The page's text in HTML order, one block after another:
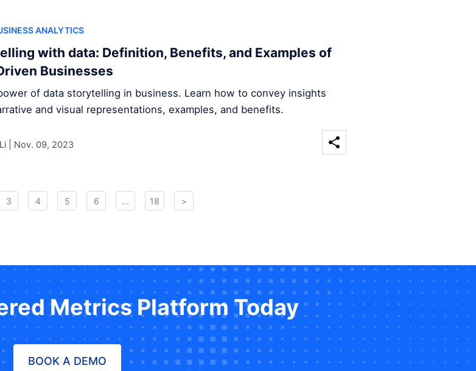
ANALYTICS
with data: Definition, Benefits, and Examples of
Businesses
of data storytelling in business. Learn how to convey insights
and visual representations, examples, and benefits.
| Nov. 09, 2023
3 4 5 6 ... 18 >
Metrics Platform Today
BOOK A DEMO